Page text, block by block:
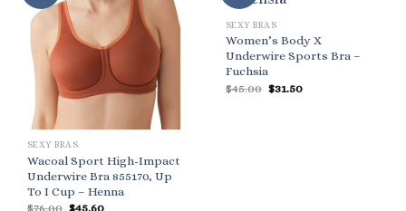
SEXY BRAS
Wacoal Sport High-Impact
Underwire Bra 855170, Up
To I Cup – Henna
$76.00 Original
$45.60Current
SEXY BRAS
Women’s Body X
Underwire Sports Bra –
Fuchsia
$45.00 Original
$31.50Current